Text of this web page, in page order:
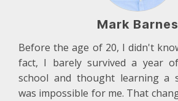
Mark Barnes
Before the age of 20, I didn't
fact, I barely survived a year
school and thought learning a
was impossible for me. That